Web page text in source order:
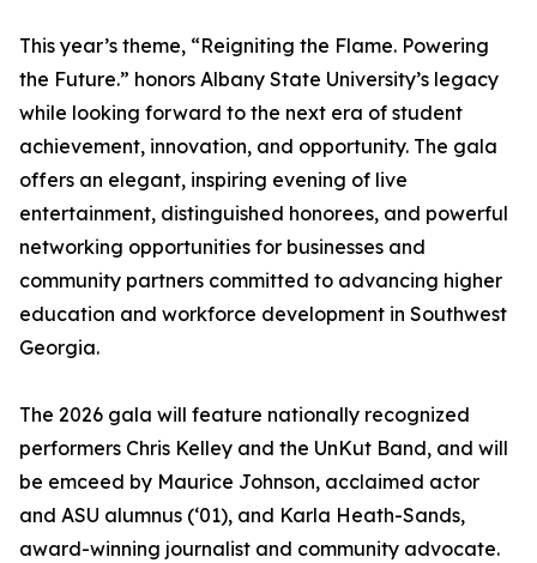
This year’s theme, “Reigniting the Flame. Powering
the Future.” honors Albany State University’s legacy
while looking forward to the next era of student
achievement, innovation, and opportunity. The gala
offers an elegant, inspiring evening of live
entertainment, distinguished honorees, and powerful
networking opportunities for businesses and
community partners committed to advancing higher
education and workforce development in Southwest
Georgia.
The 2026 gala will feature nationally recognized
performers Chris Kelley and the UnKut Band, and will
be emceed by Maurice Johnson, acclaimed actor
and ASU alumnus (‘01), and Karla Heath-Sands,
award-winning journalist and community advocate.